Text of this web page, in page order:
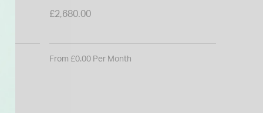
£2,680.00
From £0.00 Per Month